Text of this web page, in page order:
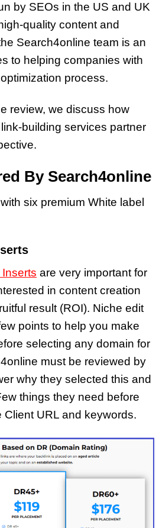
by SEOs in the US and UK
quality content and
Search4online team is an
to helping companies with
process.
review, we discuss how
building services partner
By Search4online
six premium White label
are very important for
in content creation
result (ROI). Niche edit
points to help you make
selecting any domain for
must be reviewed by
why they selected this and
things they need before
Client URL and keywords.